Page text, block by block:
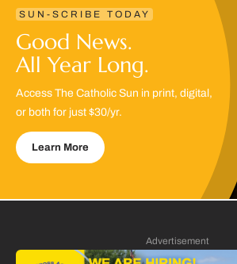
SUN-SCRIBE TODAY
Good News.
All Year Long.
Access The Catholic Sun in print, digital,
or both for just $30/yr.
Learn More
Advertisement